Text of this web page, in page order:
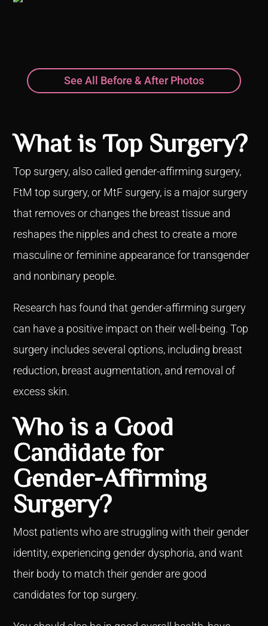
See All Before & After Photos
What is Top Surgery?
Top surgery, also called gender-affirming surgery,
FtM top surgery, or MtF surgery, is a major surgery
that removes or changes the breast tissue and
reshapes the nipples and chest to create a more
masculine or feminine appearance for transgender
and nonbinary people.
Research has found that gender-affirming surgery
can have a positive impact on their well-being. Top
surgery includes several options, including breast
reduction, breast augmentation, and removal of
excess skin.
Who is a Good
Candidate for
Gender-Affirming
Surgery?
Most patients who are struggling with their gender
identity, experiencing gender dysphoria, and want
their body to match their gender are good
candidates for top surgery.